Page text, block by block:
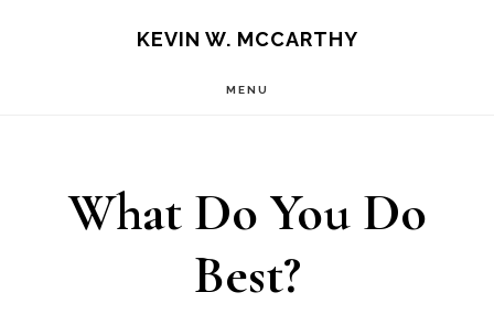
KEVIN W. MCCARTHY
MENU
What Do You Do
Best?